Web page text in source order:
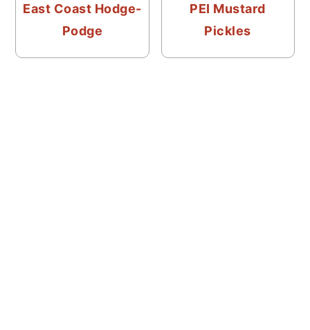
East Coast Hodge-
Podge
PEI Mustard
Pickles